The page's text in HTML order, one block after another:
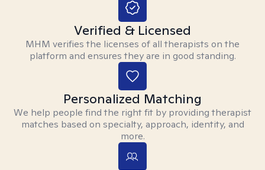
Verified & Licensed
MHM verifies the licenses of all therapists on the
platform and ensures they are in good standing.
Personalized Matching
We help people find the right fit by providing therapist
matches based on specialty, approach, identity, and
more.